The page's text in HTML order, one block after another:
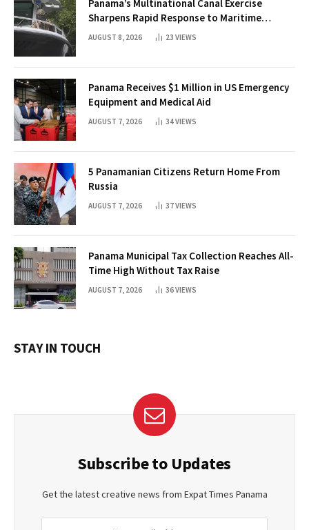
Panama’s Multinational Canal Exercise
Sharpens Rapid Response to Maritime
Threats
AUGUST 8, 2026 23 VIEWS
Panama Receives $1 Million in US Emergency
Equipment and Medical Aid
AUGUST 7, 2026 34VIEWS
5 Panamanian Citizens Return Home From
Russia
AUGUST 7, 2026 37VIEWS
Panama Municipal Tax Collection Reaches All-
Time High Without Tax Raise
AUGUST 7, 2026 36VIEWS
STAY IN TOUCH
Subscribe to Updates
Get the latest creative news from Expat Times Panama